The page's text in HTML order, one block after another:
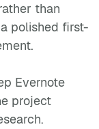
than
polished first-
Evernote
project